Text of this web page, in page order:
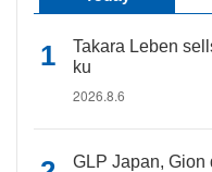
Takara Leben
ku
2026.8.6
GLP Japan,